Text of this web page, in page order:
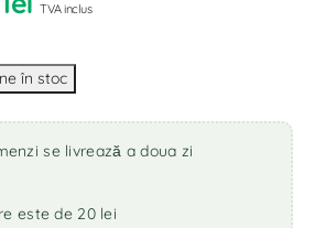
TVA inclus
se livrează a doua zi
este de 20 lei